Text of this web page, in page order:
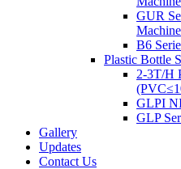
GUR
Machine
B6
Plastic Bottle
2-3T/H
GLPI
GLP
Gallery
Updates
Contact Us